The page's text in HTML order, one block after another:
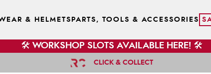
& HELMETS PARTS, TOOLS & ACCESSORIES
🛠️ WORKSHOP SLOTS AVAILABLE HERE! 🛠️
CLICK & COLLECT